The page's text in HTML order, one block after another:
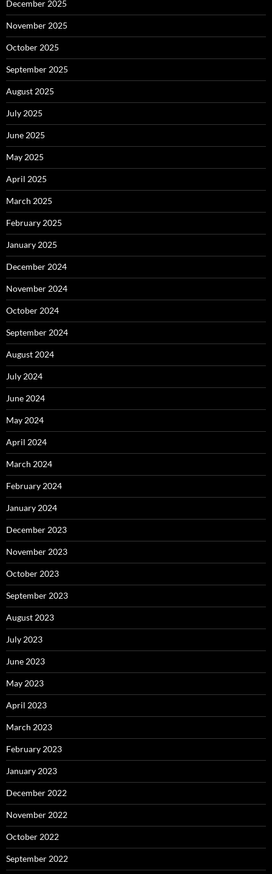
December 2025
November 2025
October 2025
September 2025
August 2025
July 2025
June 2025
May 2025
April 2025
March 2025
February 2025
January 2025
December 2024
November 2024
October 2024
September 2024
August 2024
July 2024
June 2024
May 2024
April 2024
March 2024
February 2024
January 2024
December 2023
November 2023
October 2023
September 2023
August 2023
July 2023
June 2023
May 2023
April 2023
March 2023
February 2023
January 2023
December 2022
November 2022
October 2022
September 2022